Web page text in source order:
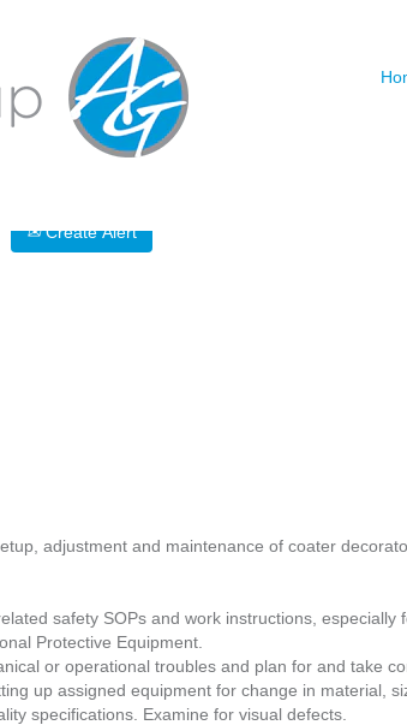
Search by Location
Create Alert
adjustment and maintenance of coater
safety SOPs and work instructions,
Protective Equipment.
or operational troubles and plan for and take
up assigned equipment for change in material,
specifications. Examine for visual defects.